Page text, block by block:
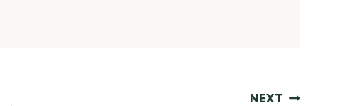
NEXT